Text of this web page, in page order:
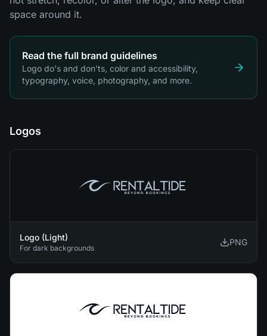
space around it.
Read the full brand guidelines
Logo do's and don'ts, color and accessibility,
typography, voice, photography, and more.
Logos
Logo (Light)
For dark backgrounds
PNG